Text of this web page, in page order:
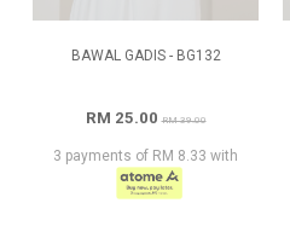
BAWAL GADIS - BG132
RM 25.00RM 39.00
3 payments of RM 8.33 with